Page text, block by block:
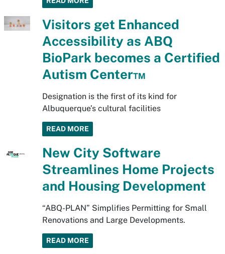
Visitors get Enhanced
Accessibility as ABQ
BioPark becomes a Certified
Autism Center™
Designation is the first of its kind for
Albuquerque’s cultural facilities
READ MORE
New City Software
Streamlines Home Projects
and Housing Development
“ABQ-PLAN” Simplifies Permitting for Small
Renovations and Large Developments.
READ MORE